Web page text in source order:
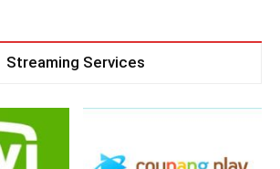
Streaming Services